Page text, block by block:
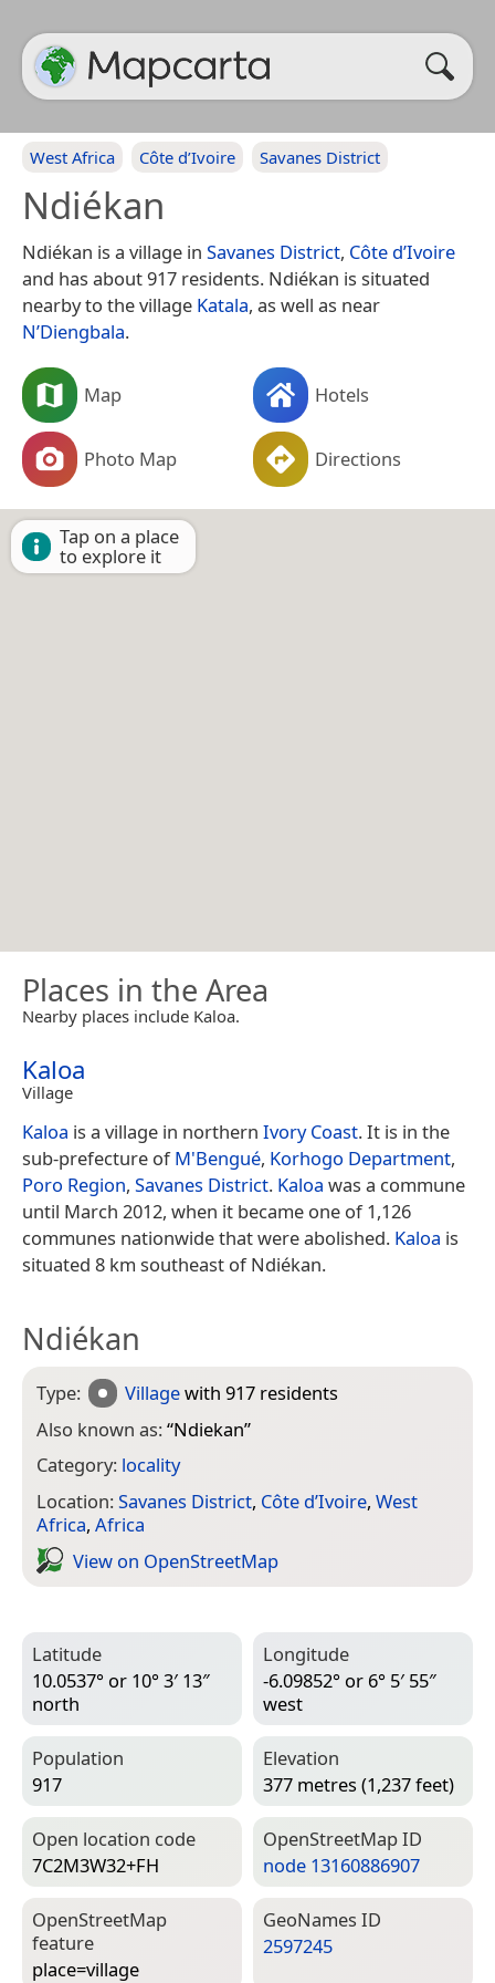
West Africa Côte d’Ivoire Savanes District
Ndiékan
Ndiékan is a village in Savanes District, Côte d’Ivoire
and has about 917 residents. Ndiékan is situated
nearby to the village Katala, as well as near
N’Diengbala.
Map Hotels
Photo Map Directions
Tap on a place
to explore it
Places in the Area
Nearby places include Kaloa.
Kaloa
Village
Kaloa is a village in northern Ivory Coast. It is in the
sub-prefecture ofM'Bengué, Korhogo Department,
Poro Region, Savanes District. Kaloa was a commune
until March 2012, when it became one of 1,126
communes nationwide that were abolished. Kaloa is
situated 8 km southeast of Ndiékan.
Ndiékan
Type: Villagewith 917 residents
Also known as:“Ndiekan”
Category: locality
Location:Savanes District, Côte d’Ivoire, West
Africa, Africa
View on Open­Street­Map
Latitude
10.0537° or 10° 3′ 13″
north
Longitude
-6.09852° or 6° 5′ 55″
west
Population
917
Elevation
377 metres (1,237 feet)
Open location code
7C2M3W32+FH
Open­Street­Map ID
node 13160886907
Open­Street­Map
feature
place=­village
Geo­Names ID
2597245